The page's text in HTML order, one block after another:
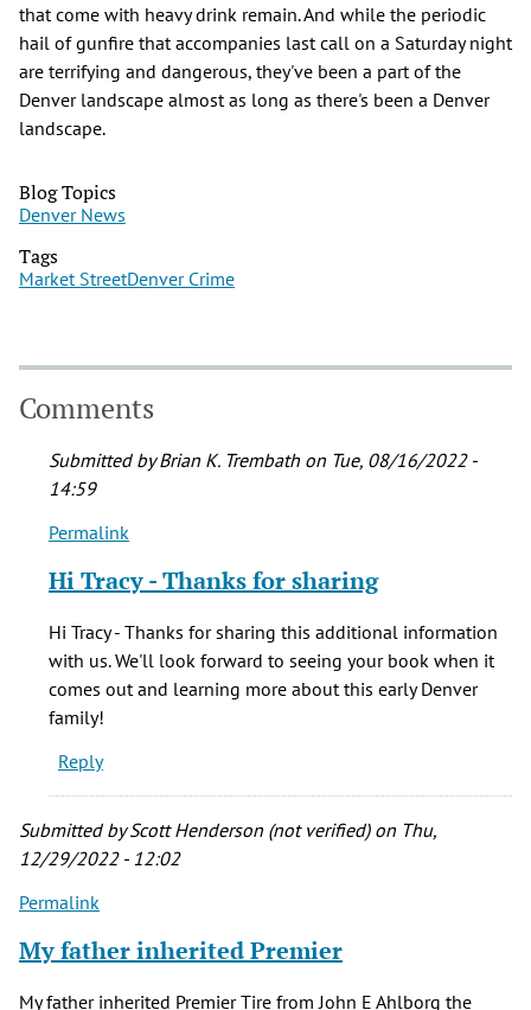
that come with heavy drink remain. And while the periodic
hail of gunfire that accompanies last call on a Saturday night
are terrifying and dangerous, they've been a part of the
Denver landscape almost as long as there's been a Denver
landscape.
Blog Topics
Denver News
Tags
Market StreetDenver Crime
Comments
Submitted byBrian K. Trembath on Tue, 08/16/2022 -
14:59
In
to
William
McGaa
married
by
Tracy
Hauff
(not
Permalink
Hi Tracy - Thanks for sharing
Hi Tracy - Thanks for sharing this additional information
with us. We'll look forward to seeing your book when it
comes out and learning more about this early Denver
family!
Reply
Submitted byScott Henderson (not verified)on Thu,
12/29/2022 - 12:02
Permalink
My father inherited Premier
My father inherited Premier Tire from John E Ahlborg the